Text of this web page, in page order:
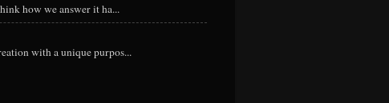
how we answer it ha...
with a unique purpos...